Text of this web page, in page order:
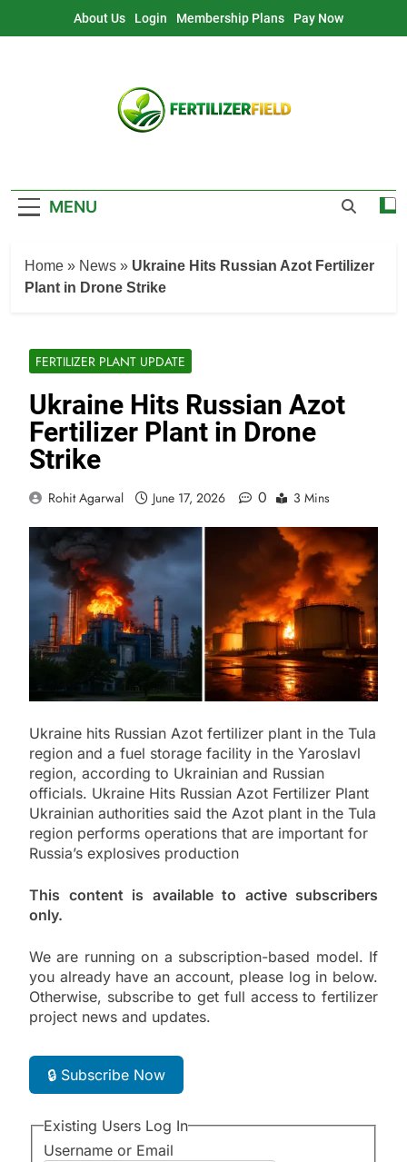
About Us Login Membership Plans Pay Now
MENU
Home » News » Ukraine Hits Russian Azot Fertilizer
Plant in Drone Strike
FERTILIZER PLANT UPDATE
Ukraine Hits Russian Azot
Fertilizer Plant in Drone
Strike
Rohit Agarwal June 17, 2026 0 3 Mins
Ukraine hits Russian Azot fertilizer plant in the Tula
region and a fuel storage facility in the Yaroslavl
region, according to Ukrainian and Russian
officials. Ukraine Hits Russian Azot Fertilizer Plant
Ukrainian authorities said the Azot plant in the Tula
region performs operations that are important for
Russia’s explosives production
This content is available to active subscribers
only.
We are running on a subscription-based model. If
you already have an account, please log in below.
Otherwise, subscribe to get full access to fertilizer
project news and updates.
🔒 Subscribe Now
Existing Users Log In
Username or Email